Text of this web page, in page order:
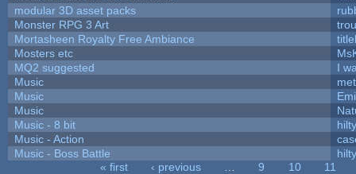
modular 3D asset packs
Monster RPG 3 Art
Mortasheen Royalty Free Ambiance
Mosters etc
MQ2 suggested
I
Music
Music
Music
Music - 8 bit
hilty
Music - Action
Music - Boss Battle
hilty
« first ‹ previous 9 10
11